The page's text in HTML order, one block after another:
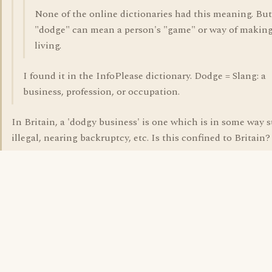
None of the online dictionaries had this meaning. But
"dodge" can mean a person's "game" or way of
living.
I found it in the InfoPlease dictionary. Dodge = Slang: a
business, profession, or occupation.
In Britain, a 'dodgy business' is one which is in some way
illegal, nearing backruptcy, etc. Is this confined to Britain?